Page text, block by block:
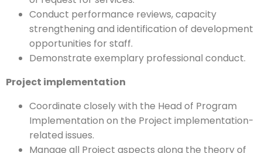
Conduct performance reviews, capacity
strengthening and identification of development
opportunities for staff.
Demonstrate exemplary professional conduct.
Project implementation
Coordinate closely with the Head of Program
Implementation on the Project implementation-
related issues.
Manage all Project aspects along the theory of